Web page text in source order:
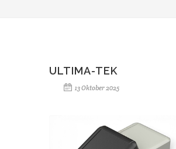
ULTIMA-TEK
13 Oktober 2025